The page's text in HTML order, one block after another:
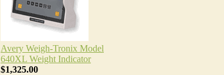
Avery Weigh-Tronix Model
640XL Weight Indicator
$1,325.00